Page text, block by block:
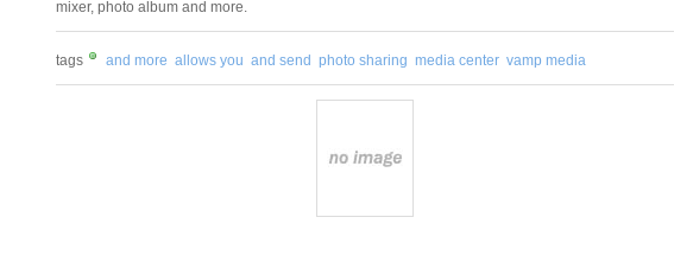
mixer, photo album and more.
tags and more allows you and send photo sharing media center vamp media